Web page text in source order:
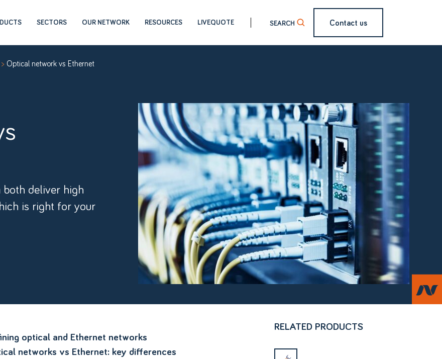
SECTORS OUR NETWORK RESOURCES LIVEQUOTE Contact us
Optical network vs Ethernet
deliver high
is right for your
optical and Ethernet networks
networks vs Ethernet: key differences
RELATED PRODUCTS